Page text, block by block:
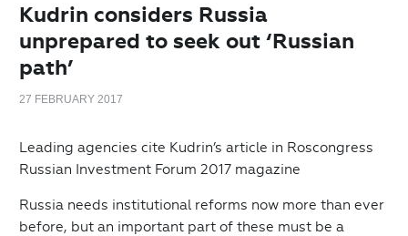
Kudrin considers Russia
unprepared to seek out ‘Russian
path’
27 FEBRUARY 2017
Leading agencies cite Kudrin’s article in Roscongress
Russian Investment Forum 2017 magazine
Russia needs institutional reforms now more than ever
before, but an important part of these must be a